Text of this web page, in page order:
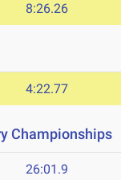
8:26.26
4:22.77
Championships
26:01.9